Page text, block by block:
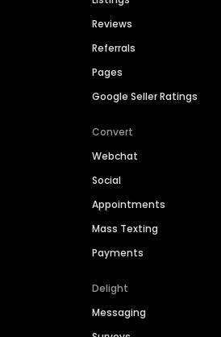
Reviews
Referrals
Pages
Google Seller Ratings
Convert
Webchat
Social
Appointments
Mass Texting
Payments
Delight
Messaging